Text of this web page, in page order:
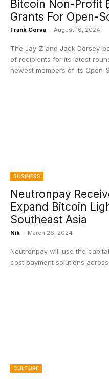
Bitcoin Non-Profit
Grants For Open-
Frank Corva - August 16, 2024
The Jay-Z and Jack Dorsey-
of recipients for its latest
newest members of its Open-
BUSINESS
Neutronpay
Expand Bitcoin
Southeast Asia
Nik - March 26, 2024
Neutronpay will use the
cost payment solutions
CULTURE